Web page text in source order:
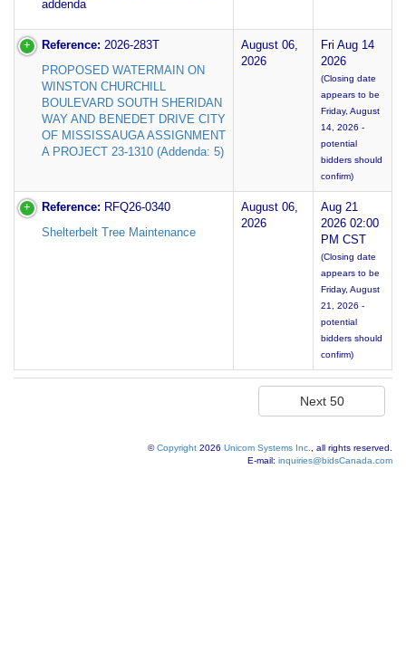
addenda
Reference: 2026-283T
PROPOSED WATERMAIN ON
WINSTON CHURCHILL
BOULEVARD SOUTH SHERIDAN
WAY AND BENEDET DRIVE CITY
OF MISSISSAUGA ASSIGNMENT
A PROJECT 23-1310 (Addenda: 5)
August 06,
2026
Fri Aug 14
2026
(Closing date
appears to be
Friday, August
14, 2026 -
potential
bidders should
confirm)
Reference: RFQ26-0340
Shelterbelt Tree Maintenance
August 06,
2026
Aug 21
2026 02:00
PM CST
(Closing date
appears to be
Friday, August
21, 2026 -
potential
bidders should
confirm)
©Copyright 2026 Unicom Systems Inc.
, all rights reserved.
E-mail: inquiries@bidsCanada.com